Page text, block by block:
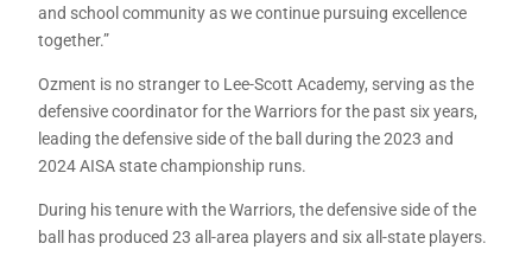
and school community as we continue pursuing excellence
together.”
Ozment is no stranger to Lee-Scott Academy, serving as the
defensive coordinator for the Warriors for the past six years,
leading the defensive side of the ball during the 2023 and
2024 AISA state championship runs.
During his tenure with the Warriors, the defensive side of the
ball has produced 23 all-area players and six all-state players.